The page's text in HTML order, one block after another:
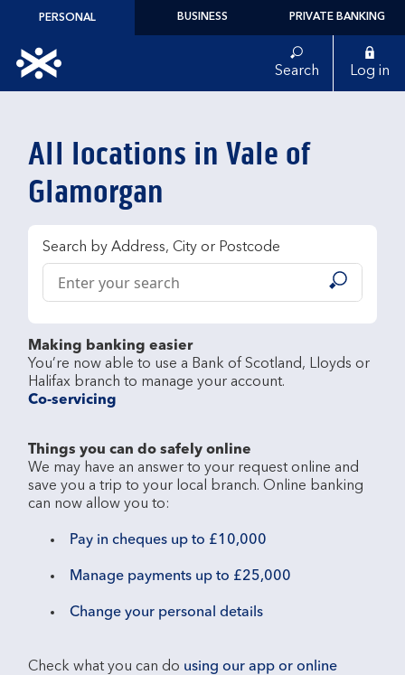
Skip to content
PERSONAL BUSINESS PRIVATE BANKING
Link to main website Search Log in
All locations in Vale of
Glamorgan
Search by Address, City or Postcode
Conduct a search
Submit
Making banking easier
You’re now able to use a Bank of Scotland, Lloyds or
Co-servicing
Things you can do safely online
We may have an answer to your request online and
save you a trip to your local branch. Online banking
Pay in cheques up to £10,000
Manage payments up to £25,000
Change your personal details
Check what you can do using our app or online